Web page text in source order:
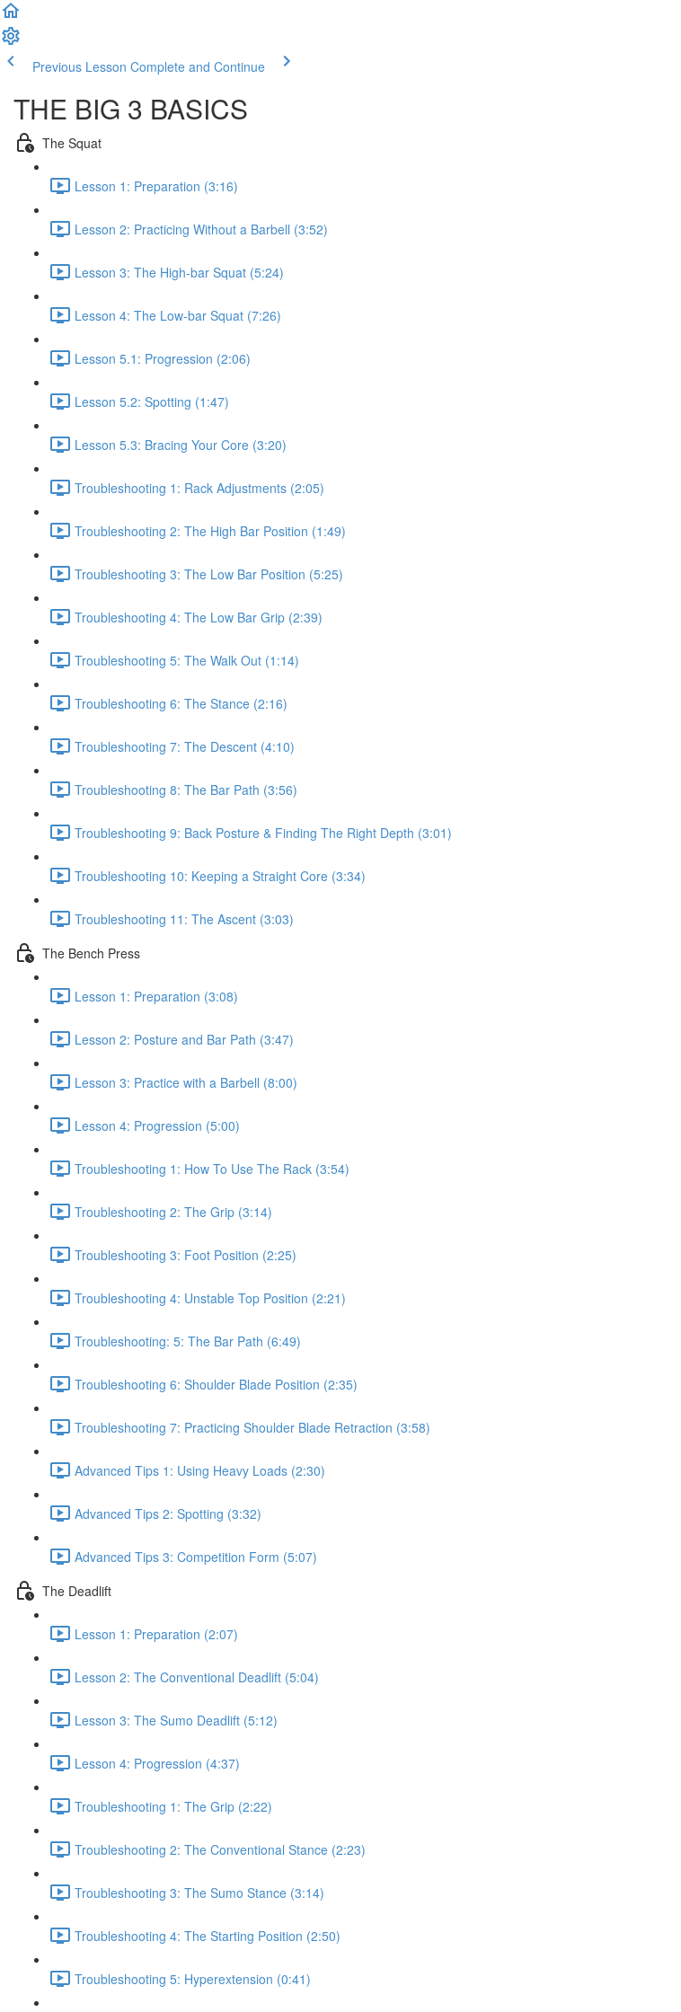
Previous Lesson Complete and Continue
THE BIG 3 BASICS
The Squat
Lesson 1: Preparation (3:16)
Lesson 2: Practicing Without a Barbell (3:52)
Lesson 3: The High-bar Squat (5:24)
Lesson 4: The Low-bar Squat (7:26)
Lesson 5.1: Progression (2:06)
Lesson 5.2: Spotting (1:47)
Lesson 5.3: Bracing Your Core (3:20)
Troubleshooting 1: Rack Adjustments (2:05)
Troubleshooting 2: The High Bar Position (1:49)
Troubleshooting 3: The Low Bar Position (5:25)
Troubleshooting 4: The Low Bar Grip (2:39)
Troubleshooting 5: The Walk Out (1:14)
Troubleshooting 6: The Stance (2:16)
Troubleshooting 7: The Descent (4:10)
Troubleshooting 8: The Bar Path (3:56)
Troubleshooting 9: Back Posture & Finding The Right Depth (3:01)
Troubleshooting 10: Keeping a Straight Core (3:34)
Troubleshooting 11: The Ascent (3:03)
The Bench Press
Lesson 1: Preparation (3:08)
Lesson 2: Posture and Bar Path (3:47)
Lesson 3: Practice with a Barbell (8:00)
Lesson 4: Progression (5:00)
Troubleshooting 1: How To Use The Rack (3:54)
Troubleshooting 2: The Grip (3:14)
Troubleshooting 3: Foot Position (2:25)
Troubleshooting 4: Unstable Top Position (2:21)
Troubleshooting: 5: The Bar Path (6:49)
Troubleshooting 6: Shoulder Blade Position (2:35)
Troubleshooting 7: Practicing Shoulder Blade Retraction (3:58)
Advanced Tips 1: Using Heavy Loads (2:30)
Advanced Tips 2: Spotting (3:32)
Advanced Tips 3: Competition Form (5:07)
The Deadlift
Lesson 1: Preparation (2:07)
Lesson 2: The Conventional Deadlift (5:04)
Lesson 3: The Sumo Deadlift (5:12)
Lesson 4: Progression (4:37)
Troubleshooting 1: The Grip (2:22)
Troubleshooting 2: The Conventional Stance (2:23)
Troubleshooting 3: The Sumo Stance (3:14)
Troubleshooting 4: The Starting Position (2:50)
Troubleshooting 5: Hyperextension (0:41)